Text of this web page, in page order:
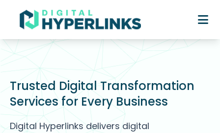
Trusted Digital Transformation
Services for Every Business
Digital Hyperlinks delivers digital